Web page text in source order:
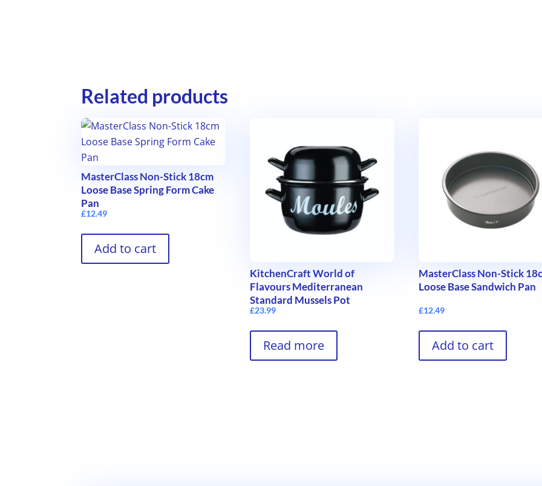
Related products
MasterClass Non-Stick 18cm
Loose Base Spring Form Cake
Pan
£12.49
Add to cart
KitchenCraft World of
Flavours Mediterranean
Standard Mussels Pot
£23.99
Read more
MasterClass Non-Stick
Loose Base Sandwich Pan
£12.49
Add to cart